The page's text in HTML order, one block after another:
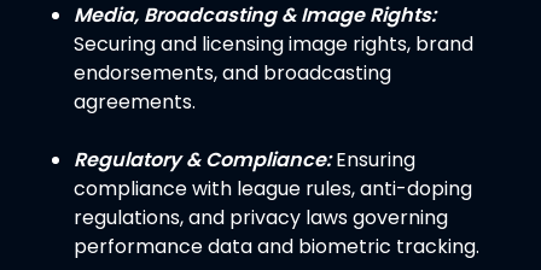
Media, Broadcasting & Image Rights:
Securing and licensing image rights, brand
endorsements, and broadcasting
agreements.
Regulatory & Compliance:Ensuring
compliance with league rules, anti-doping
regulations, and privacy laws governing
performance data and biometric tracking.